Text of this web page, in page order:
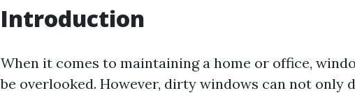
Introduction
When it comes to maintaining a home or office,
be overlooked. However, dirty windows can not only